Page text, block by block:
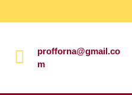
profforna@gmail.co
m